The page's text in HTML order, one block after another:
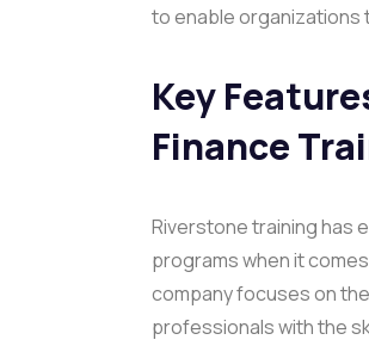
to enable organizations
Key
Finance
Riverstone training has
programs when it
company focuses on
professionals with the